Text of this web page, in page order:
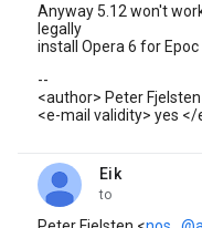
Anyway 5.12 won't
legally
install Opera 6 for Epoc
--
<author> Peter
<e-mail validity> yes
Eik
unread,
to